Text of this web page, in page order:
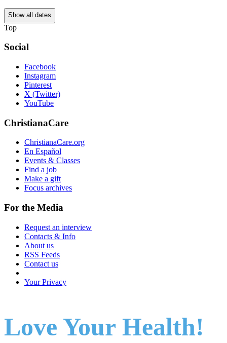
Show all dates
Top
Social
Facebook
Instagram
Pinterest
X (Twitter)
YouTube
ChristianaCare
ChristianaCare.org
En Español
Events & Classes
Find a job
Make a gift
Focus archives
For the Media
Request an interview
Contacts & Info
About us
RSS Feeds
Contact us
Your Privacy
Love Your Health!